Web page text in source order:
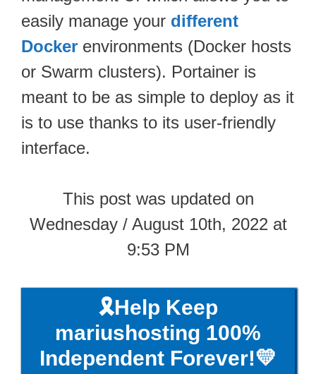
easily manage your different
Docker environments (Docker hosts
or Swarm clusters). Portainer is
meant to be as simple to deploy as it
is to use thanks to its user-friendly
interface.
This post was updated on
Wednesday / August 10th, 2022 at
9:53 PM
🎗️Help Keep
mariushosting 100%
Independent Forever!💛